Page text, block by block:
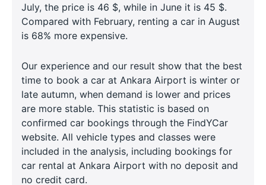
July, the price is 46 $, while in June it is 45 $.
Compared with February, renting a car in August
is 68% more expensive.
Our experience and our result show that the best
time to book a car at Ankara Airport is winter or
late autumn, when demand is lower and prices
are more stable. This statistic is based on
confirmed car bookings through the FindYCar
website. All vehicle types and classes were
included in the analysis, including bookings for
car rental at Ankara Airport with no deposit and
no credit card.